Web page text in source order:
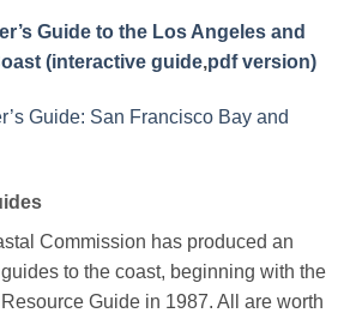
Guide to the Los Angeles and
(interactive guide,pdf version)
Guide: San Francisco Bay and
Commission has produced an
to the coast, beginning with the
Guide in 1987. All are worth